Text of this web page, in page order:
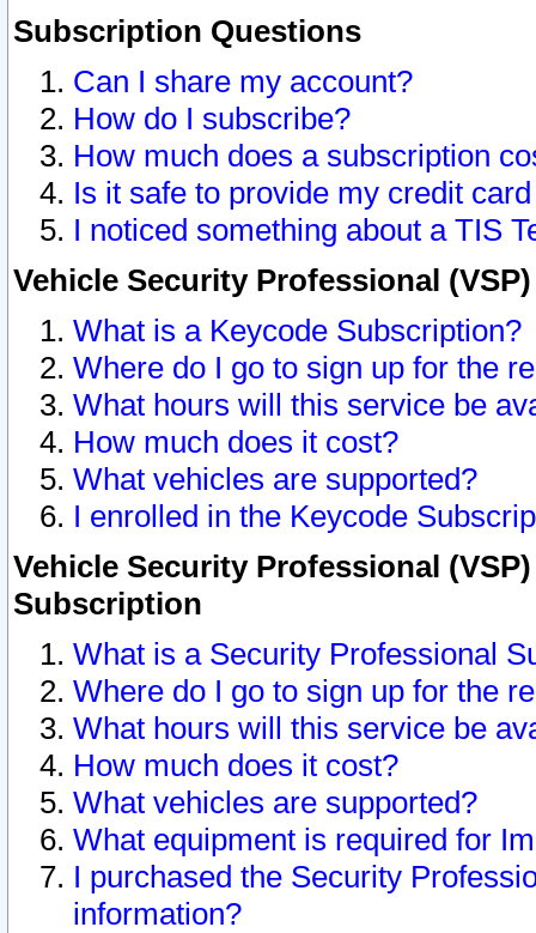
Subscription Questions
Can I share my account?
How do I subscribe?
How much does a subscription
Is it safe to provide my credit
I noticed something about a TIS
Vehicle Security Professional
What is a Keycode Subscription?
Where do I go to sign up for the
What hours will this service be
How much does it cost?
What vehicles are supported?
I enrolled in the Keycode
Vehicle Security Professional
Subscription
What is a Security Professional
Where do I go to sign up for the
What hours will this service be
How much does it cost?
What vehicles are supported?
What equipment is required for
I purchased the Security
information?